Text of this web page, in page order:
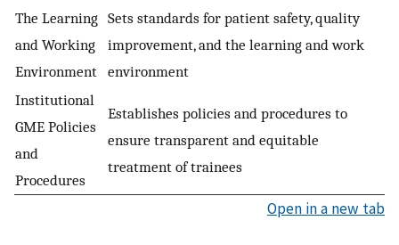
The Learning
and Working
Environment
Sets standards for patient safety, quality
improvement, and the learning and work
environment
Institutional
GME Policies
and
Procedures
Establishes policies and procedures to
ensure transparent and equitable
treatment of trainees
Open in a new tab